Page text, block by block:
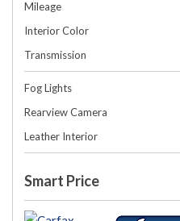
Mileage
Interior Color
Transmission
Fog Lights
Rearview Camera
Leather Interior
Smart Price